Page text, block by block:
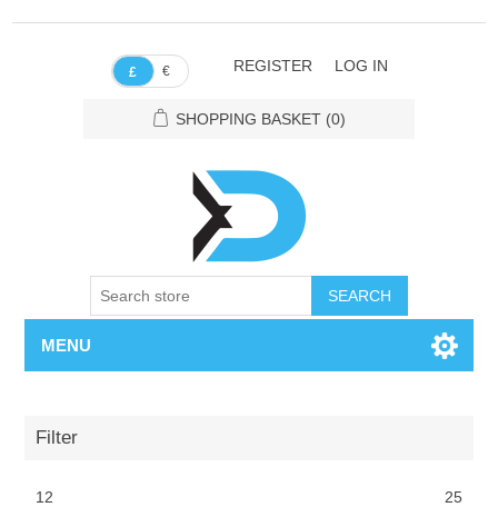
£ € REGISTER LOG IN
SHOPPING BASKET (0)
SEARCH
MENU
Filter
12 25